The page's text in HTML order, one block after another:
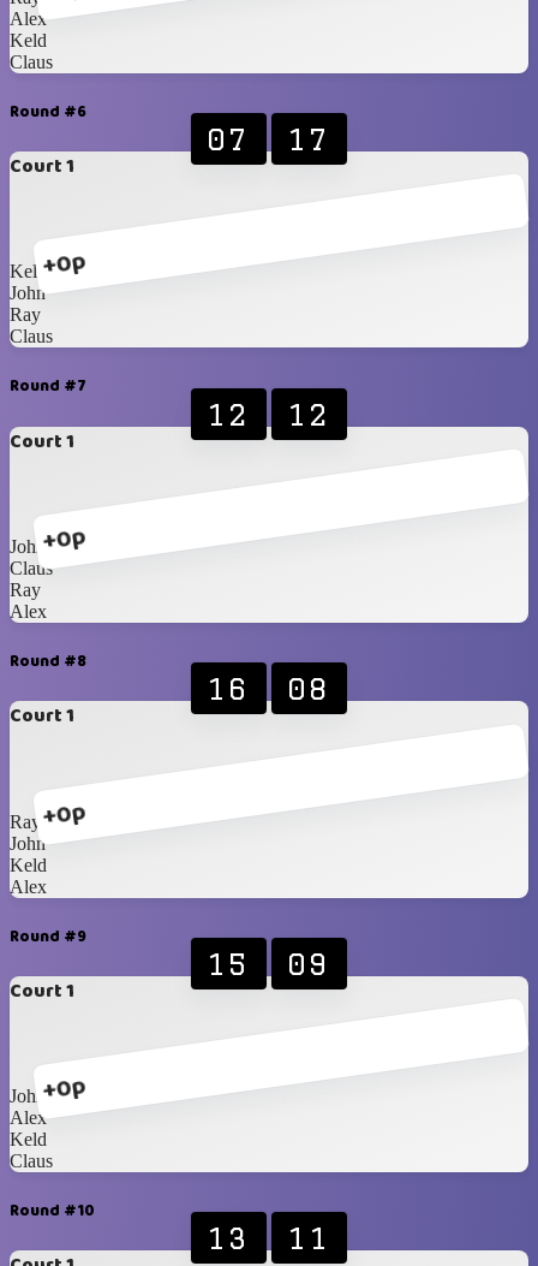
Alex
Keld
Claus
Round #6
Court 1
+0p
07 17
Keld
John
Ray
Claus
Round #7
Court 1
+0p
12 12
John
Claus
Ray
Alex
Round #8
Court 1
+0p
16 08
Ray
John
Keld
Alex
Round #9
Court 1
+0p
15 09
John
Alex
Keld
Claus
Round #10
13 11